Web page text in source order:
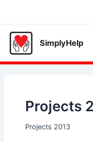
SimplyHelp
Projects
Projects 2013